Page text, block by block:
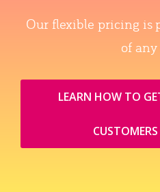
Our flexible pricing is
of any
LEARN HOW TO